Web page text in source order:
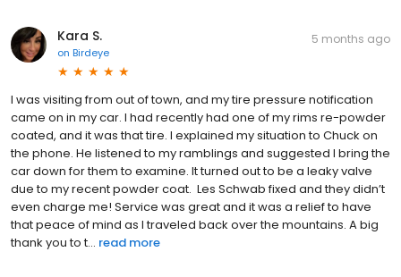
Kara S.
on Birdeye
5 months ago
I was visiting from out of town, and my tire pressure notification
came on in my car. I had recently had one of my rims re-powder
coated, and it was that tire. I explained my situation to Chuck on
the phone. He listened to my ramblings and suggested I bring the
car down for them to examine. It turned out to be a leaky valve
due to my recent powder coat. Les Schwab fixed and they didn’t
even charge me! Service was great and it was a relief to have
that peace of mind as I traveled back over the mountains. A big
thank you to t... read more